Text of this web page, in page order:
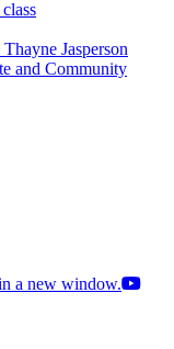
Jasperson
and Community
a new window.